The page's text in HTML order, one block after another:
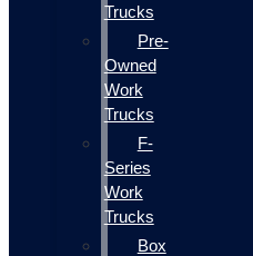
Trucks
Pre-
Owned
Work
Trucks
F-
Series
Work
Trucks
Box